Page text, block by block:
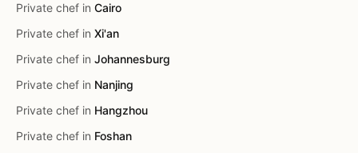
Private chef in Cairo
Private chef in Xi'an
Private chef in Johannesburg
Private chef in Nanjing
Private chef in Hangzhou
Private chef in Foshan